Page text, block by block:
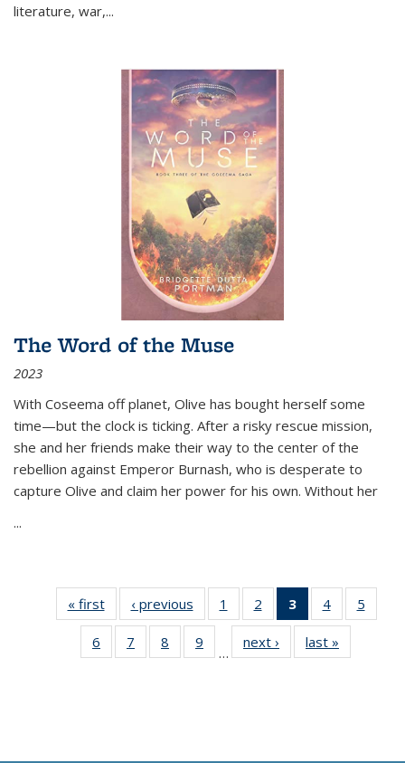
literature, war,...
The Word of the Muse
2023
With Coseema off planet, Olive has bought herself some
time—but the clock is ticking. After a risky rescue mission,
she and her friends make their way to the center of the
rebellion against Emperor Burnash, who is desperate to
capture Olive and claim her power for his own. Without her
...
« first
Thumbnail
list:
Publications
‹ previous
Thumbnail
list:
Publications
1
of 11
Thumbnail
list:
Publications
2
of 11
Thumbnail
list:
Publications
3
of 11
Thumbnail
list:
Publications
4
of 11
Thumbnail
Publications
5
6
of 11
Thumbnail
7
of 11
Thumbnail
8
of 11
Thumbnail
9
of 11
Thumbnail
…
next ›
Thumbnail
list:
last »